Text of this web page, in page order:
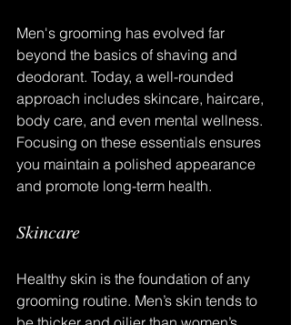
Men's grooming has evolved far
beyond the basics of shaving and
deodorant. Today, a well-rounded
approach includes skincare, haircare,
body care, and even mental wellness.
Focusing on these essentials ensures
you maintain a polished appearance
and promote long-term health.
Skincare
Healthy skin is the foundation of any
grooming routine. Men’s skin tends to